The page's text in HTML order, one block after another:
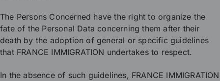
The Persons Concerned have the right to organize the
fate of the Personal Data concerning them after their
death by the adoption of general or specific guidelines
that FRANCE IMMIGRATION undertakes to respect.
In the absence of such guidelines, FRANCE IMMIGRATION